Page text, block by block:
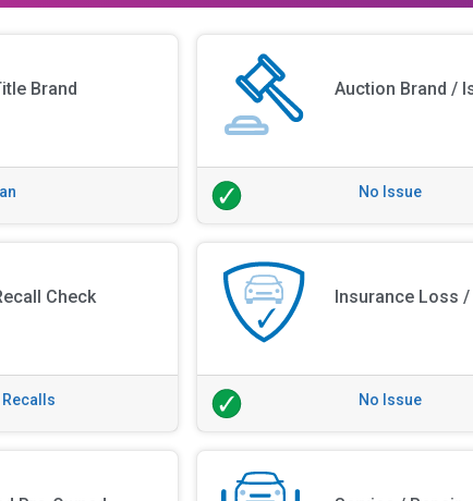
Brand Auction Brand /
No Issue
Check
Recalls
Insurance Loss
No Issue